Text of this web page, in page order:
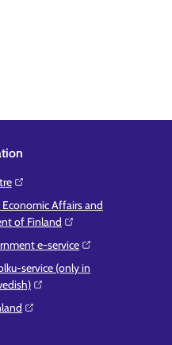
Affairs and
of Finland⁠
e-service⁠
service (only in